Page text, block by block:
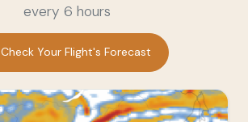
every 6 hours
Check Your Flight's Forecast